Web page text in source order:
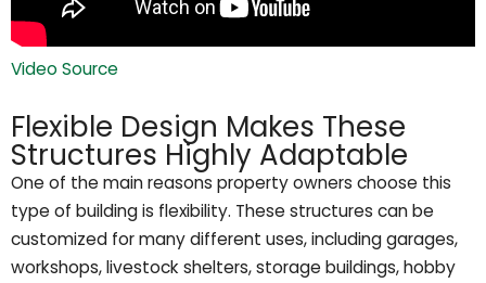
Video Source
Flexible Design Makes These
Structures Highly Adaptable
One of the main reasons property owners choose this
type of building is flexibility. These structures can be
customized for many different uses, including garages,
workshops, livestock shelters, storage buildings, hobby